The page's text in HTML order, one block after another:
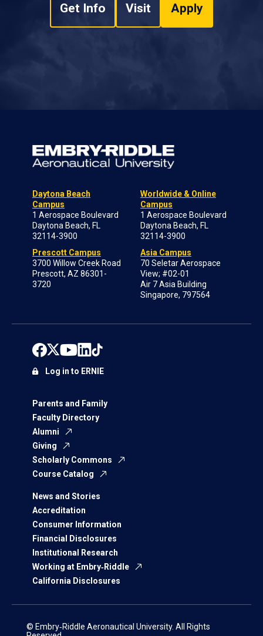
Get Info Visit Apply
Daytona Beach
Campus
1 Aerospace Boulevard
Daytona Beach, FL
32114-3900
Prescott Campus
3700 Willow Creek Road
Prescott, AZ 86301-
3720
Worldwide & Online
Campus
1 Aerospace Boulevard
Daytona Beach, FL
32114-3900
Asia Campus
70 Seletar Aerospace
View; #02-01
Air 7 Asia Building
Singapore, 797564
Parents and Family
Faculty Directory
Alumni
Giving
Scholarly Commons
Course Catalog
News and Stories
Accreditation
Consumer Information
Financial Disclosures
Institutional Research
Working at Embry‑Riddle
California Disclosures
Log in to ERNIE
© Embry‑Riddle Aeronautical University. All Rights